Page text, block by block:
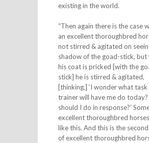
existing in the world.
“Then again there is the case
an excellent thoroughbred
not stirred & agitated on
shadow of the goad-stick, but
his coat is pricked [with the
stick] he is stirred & agitated,
[thinking,] ‘I wonder what task
trainer will have me do
should I do in response?’
excellent thoroughbred
like this. And this is the
of excellent thoroughbred